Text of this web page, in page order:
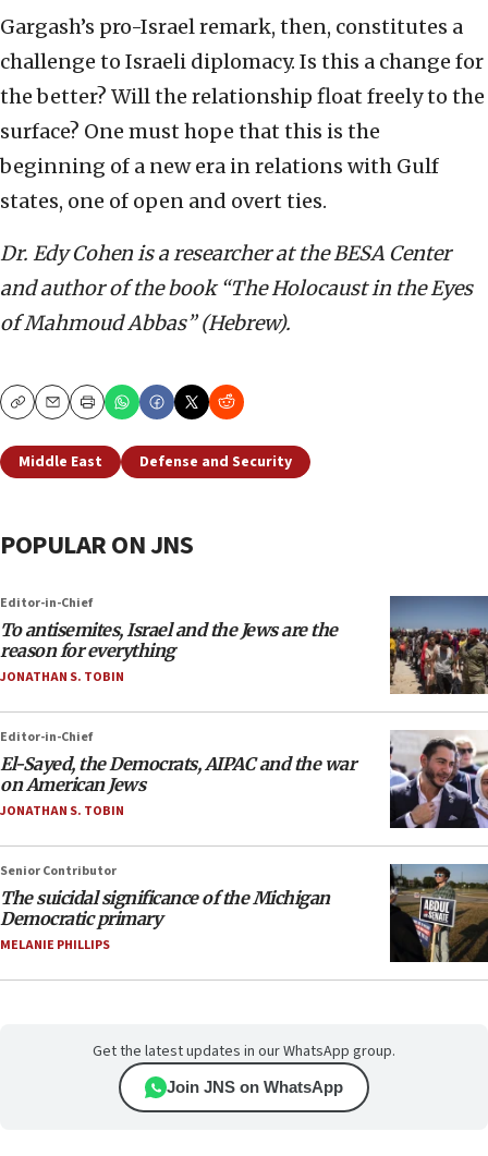
Gargash’s pro-Israel remark, then, constitutes a
challenge to Israeli diplomacy. Is this a change for
the better? Will the relationship float freely to the
surface? One must hope that this is the
beginning of a new era in relations with Gulf
states, one of open and overt ties.
Dr. Edy Cohen is a researcher at the BESA Center
and author of the book “The Holocaust in the Eyes
of Mahmoud Abbas” (Hebrew).
CopyEmailPrint
Middle East Defense and Security
POPULAR ON JNS
Editor-in-Chief
To antisemites, Israel and the Jews are the
reason for everything
JONATHAN S. TOBIN
Editor-in-Chief
El-Sayed, the Democrats, AIPAC and the war
on American Jews
JONATHAN S. TOBIN
Senior Contributor
The suicidal significance of the Michigan
Democratic primary
MELANIE PHILLIPS
Get the latest updates in our WhatsApp group.
Join JNS on WhatsApp